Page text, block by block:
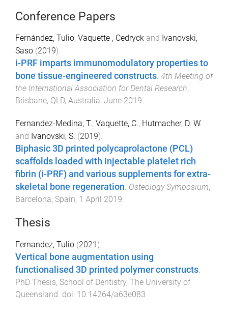
Conference Papers
Fernández, Tulio, Vaquette , Cedryck and Ivanovski,
Saso (2019).
i-PRF imparts immunomodulatory properties to
bone tissue-engineered constructs 4th Meeting of
the International Association for Dental Research,
Brisbane, QLD, Australia, June 2019
Fernandez-Medina, T., Vaquette, C., Hutmacher, D. W.
and Ivanovski, S. (2019).
Biphasic 3D printed polycaprolactone (PCL)
scaffolds loaded with injectable platelet rich
fibrin (i-PRF) and various supplements for extra-
skeletal bone regeneration Osteology Symposium,
Barcelona, Spain, 1 April 2019
Thesis
Fernandez, Tulio (2021 ).
Vertical bone augmentation using
functionalised 3D printed polymer constructs.
PhD Thesis, School of Dentistry, The University of
Queensland. doi: 10.14264/a63e083